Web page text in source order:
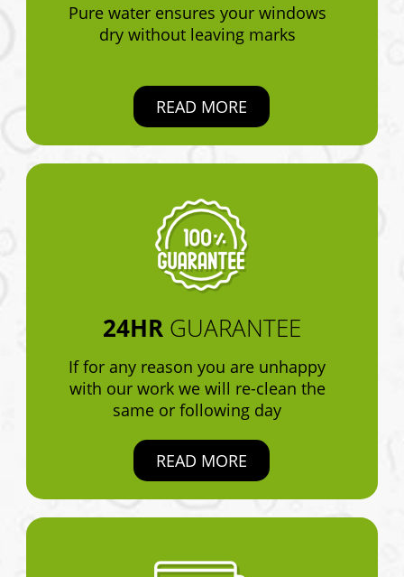
Pure water ensures your windows
dry without leaving marks
READ MORE
24HR GUARANTEE
If for any reason you are unhappy
with our work we will re-clean the
same or following day
READ MORE